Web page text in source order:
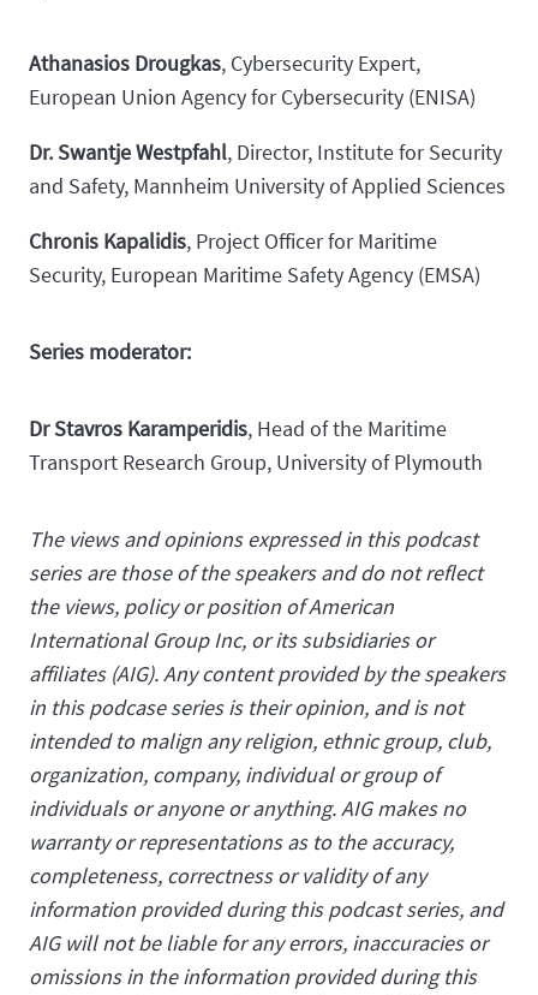
Athanasios Drougkas, Cybersecurity Expert,
European Union Agency for Cybersecurity (ENISA)
Dr. Swantje Westpfahl, Director, Institute for Security
and Safety, Mannheim University of Applied Sciences
Chronis Kapalidis, Project Officer for Maritime
Security, European Maritime Safety Agency (EMSA)
Series moderator:
Dr Stavros Karamperidis, Head of the Maritime
Transport Research Group, University of Plymouth
The views and opinions expressed in this podcast
series are those of the speakers and do not reflect
the views, policy or position of American
International Group Inc, or its subsidiaries or
affiliates (AIG). Any content provided by the speakers
in this podcase series is their opinion, and is not
intended to malign any religion, ethnic group, club,
organization, company, individual or group of
individuals or anyone or anything. AIG makes no
warranty or representations as to the accuracy,
completeness, correctness or validity of any
information provided during this podcast series, and
AIG will not be liable for any errors, inaccuracies or
omissions in the information provided during this